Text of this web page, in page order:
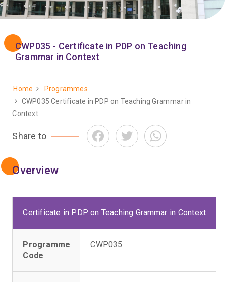
CWP035 - Certificate in PDP on Teaching
Grammar in Context
Breadcrumb
Home
Programmes
CWP035 Certificate in PDP on Teaching Grammar in
Context
Share to FacebookTwitter
Overview
Certificate in PDP on Teaching Grammar in Context
Programme
Code
CWP035